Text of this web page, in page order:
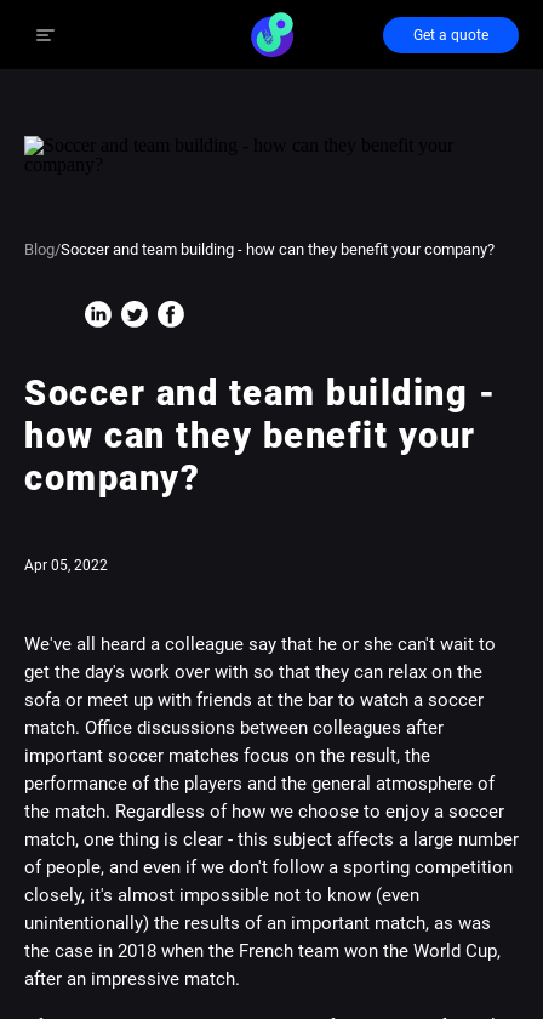
Get a quote
Blog/Soccer and team building - how can they benefit your company?
Soccer and team building -
how can they benefit your
company?
Apr 05, 2022
We've all heard a colleague say that he or she can't wait to
get the day's work over with so that they can relax on the
sofa or meet up with friends at the bar to watch a soccer
match. Office discussions between colleagues after
important soccer matches focus on the result, the
performance of the players and the general atmosphere of
the match. Regardless of how we choose to enjoy a soccer
match, one thing is clear - this subject affects a large number
of people, and even if we don't follow a sporting competition
closely, it's almost impossible not to know (even
unintentionally) the results of an important match, as was
the case in 2018 when the French team won the World Cup,
after an impressive match.